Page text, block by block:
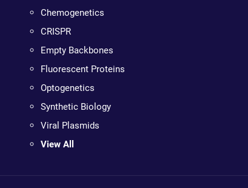
Chemogenetics
CRISPR
Empty Backbones
Fluorescent Proteins
Optogenetics
Synthetic Biology
Viral Plasmids
View All